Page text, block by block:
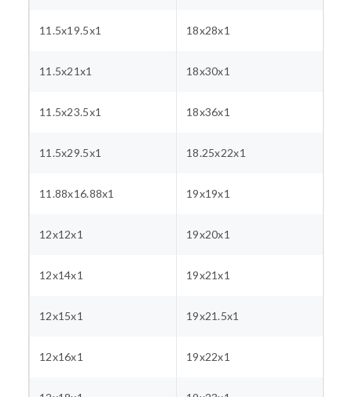
11.5x19.5x1 18x28x1
11.5x21x1 18x30x1
11.5x23.5x1 18x36x1
11.5x29.5x1 18.25x22x1
11.88x16.88x1 19x19x1
12x12x1 19x20x1
12x14x1 19x21x1
12x15x1 19x21.5x1
12x16x1 19x22x1